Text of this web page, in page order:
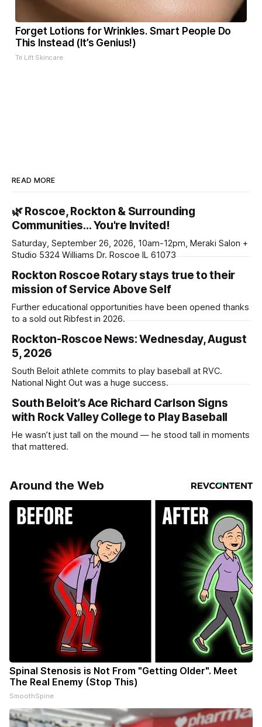
Forget Lotions for Wrinkles. Smart People Do
This Instead (It’s Genius!)
Tri Lift Skincare
READ MORE
🌿 Roscoe, Rockton & Surrounding
Communities… You're Invited!
Saturday, September 26, 2026, 10am-12pm, Meraki Salon +
Studio 5324 Williams Dr. Roscoe IL 61073
Rockton Roscoe Rotary stays true to their
mission of Service Above Self
Further educational opportunities have been opened thanks
to a sold out Ribfest in 2026.
Rockton-Roscoe News: Wednesday, August
5, 2026
South Beloit athlete commits to play baseball at RVC.
National Night Out was a huge success.
South Beloit’s Ace Richard Carlson Signs
with Rock Valley College to Play Baseball
He wasn’t just tall on the mound — he stood tall in moments
that mattered.
Around the Web
Spinal Stenosis is Not From "Getting Older". Meet
The Real Enemy (Stop This)
SmoothSpine